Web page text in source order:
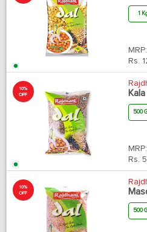
1
MRP:
Rs.
10%
OFF
500
MRP:
Rs.
10%
OFF
500